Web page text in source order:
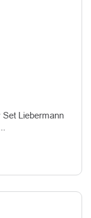
Liebermann